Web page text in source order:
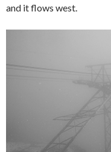
and it flows west.